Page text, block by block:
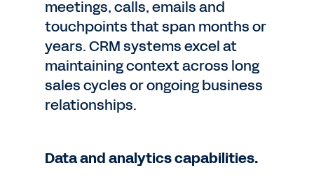
meetings, calls, emails and
touchpoints that span months or
years. CRM systems excel at
maintaining context across long
sales cycles or ongoing business
relationships.
Data and analytics capabilities.